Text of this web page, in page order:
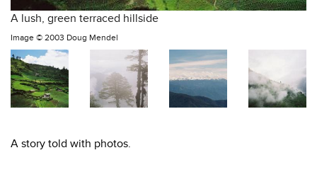
A lush, green terraced hillside
Image © 2003 Doug Mendel
A story told with photos.